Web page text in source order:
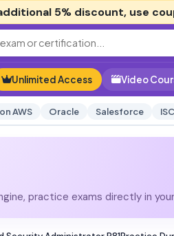
5% discount, use
Unlimited Access Video
AWS Oracle Salesforce
practice exams directly in